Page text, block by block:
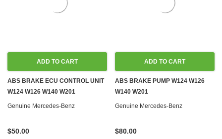
ADD TO CART
ABS BRAKE ECU CONTROL UNIT
W124 W126 W140 W201
Genuine Mercedes-Benz
$50.00
ADD TO CART
ABS BRAKE PUMP W124 W126
W140 W201
Genuine Mercedes-Benz
$80.00